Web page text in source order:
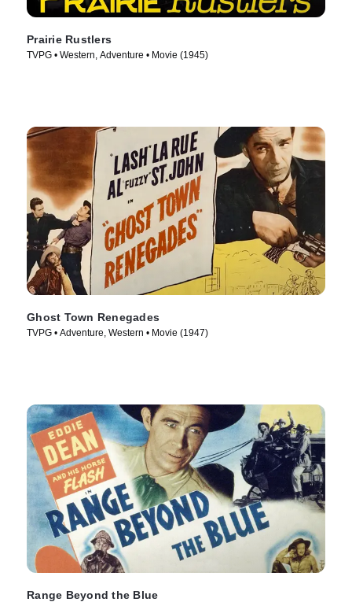
Prairie Rustlers
TVPG • Western, Adventure • Movie (1945)
Ghost Town Renegades
TVPG • Adventure, Western • Movie (1947)
Range Beyond the Blue